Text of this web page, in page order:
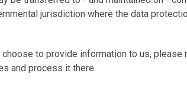
jurisdiction where the data
to provide information to us, please
and process it there.